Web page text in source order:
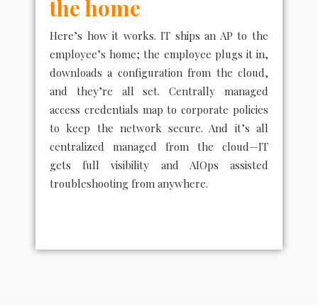
the home
Here’s how it works. IT ships an AP to the
employee’s home; the employee plugs it in,
downloads a configuration from the cloud,
and they’re all set. Centrally managed
access credentials map to corporate policies
to keep the network secure. And it’s all
centralized managed from the cloud—IT
gets full visibility and AIOps assisted
troubleshooting from anywhere.